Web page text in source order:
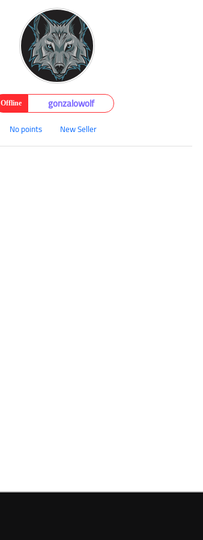
Offline gonzalowolf
New Seller
No points